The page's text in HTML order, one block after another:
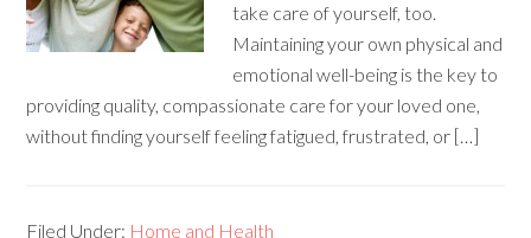
take care of yourself, too.
Maintaining your own physical and
emotional well-being is the key to
providing quality, compassionate care for your loved one,
without finding yourself feeling fatigued, frustrated, or […]
Filed Under: Home and Health